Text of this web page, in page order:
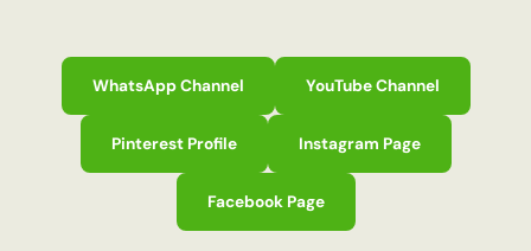
WhatsApp Channel YouTube Channel
Pinterest Profile Instagram Page
Facebook Page